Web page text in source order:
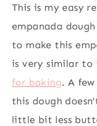
AMERICA
STREET
|
South
America,
Street food,
Vegetarian
This is my easy
empanada
to make this
is very similar to
for baking. A
this dough
little bit less